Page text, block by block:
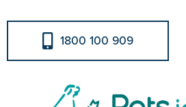
1800 100 909